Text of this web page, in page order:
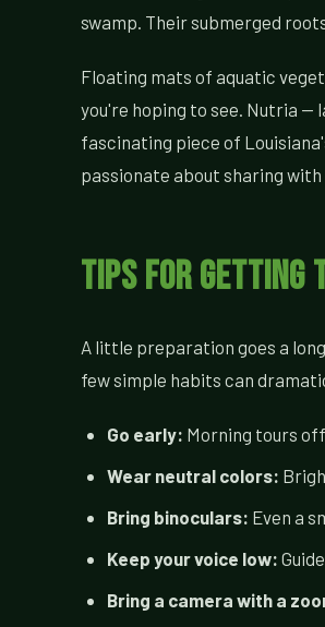
swamp. Their submerged
Floating mats of aquatic
you're hoping to see. Nutria —
fascinating piece of
passionate about sharing
Tips for Getting
A little preparation goes a
few simple habits can
Go early: Morning tours
Wear neutral colors:
Bring binoculars: Even a
Keep your voice low:
Bring a camera with a